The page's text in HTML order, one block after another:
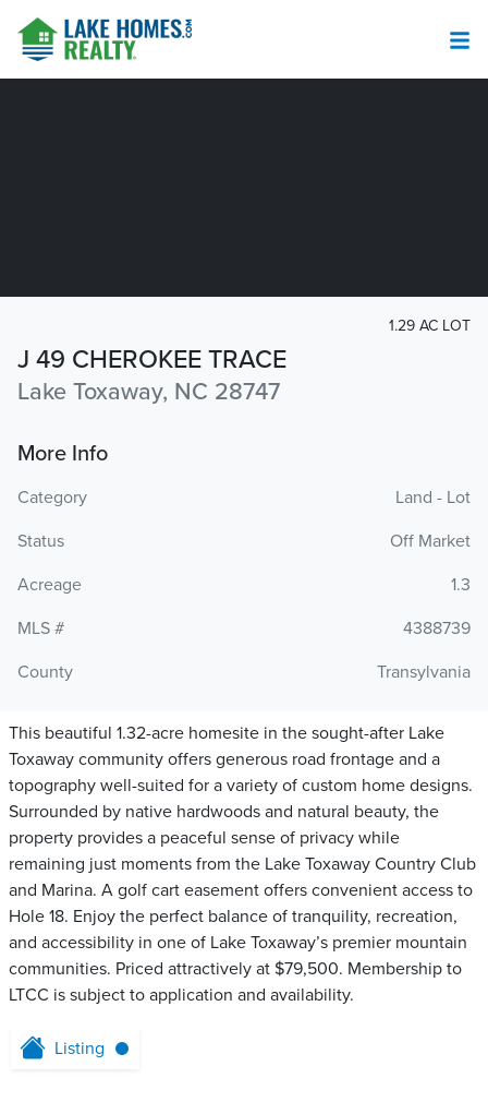
J 49 CHEROKEE TRACE
Lake Toxaway, NC 28747
1.29 AC LOT
More Info
Category
Land - Lot
Status
Off Market
Acreage
1.3
MLS #
4388739
County
Transylvania
This beautiful 1.32-acre homesite in the sought-after Lake
Toxaway community offers generous road frontage and a
topography well-suited for a variety of custom home designs.
Surrounded by native hardwoods and natural beauty, the
property provides a peaceful sense of privacy while
remaining just moments from the Lake Toxaway Country Club
and Marina. A golf cart easement offers convenient access to
Hole 18. Enjoy the perfect balance of tranquility, recreation,
and accessibility in one of Lake Toxaway’s premier mountain
communities. Priced attractively at $79,500. Membership to
LTCC is subject to application and availability.
Listing